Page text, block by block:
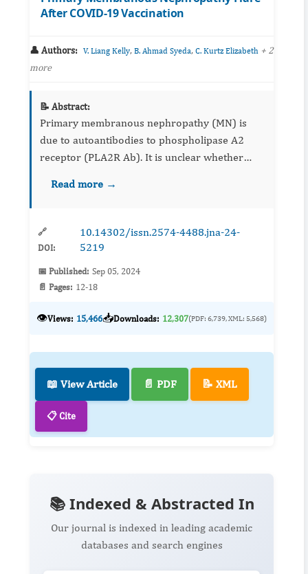
After COVID-19 Vaccination
👤 Authors: V. Liang Kelly, B. Ahmad Syeda, C. Kurtz Elizabeth + 2
more
📝 Abstract:
Primary membranous nephropathy (MN) is
due to autoantibodies to phospholipase A2
receptor (PLA2R Ab). It is unclear whether
glomerular diseases such as primar...
Read more →
🔗
DOI:
10.14302/issn.2574-4488.jna-24-
5219
📅 Published: Sep 05, 2024
📄 Pages: 12-18
👁️Views: 15,466📥Downloads: 12,307(PDF: 6,739, XML: 5,568)
📖 View Article 📄 PDF 📝 XML
📋 Cite
📚 Indexed & Abstracted In
Our journal is indexed in leading academic
databases and search engines